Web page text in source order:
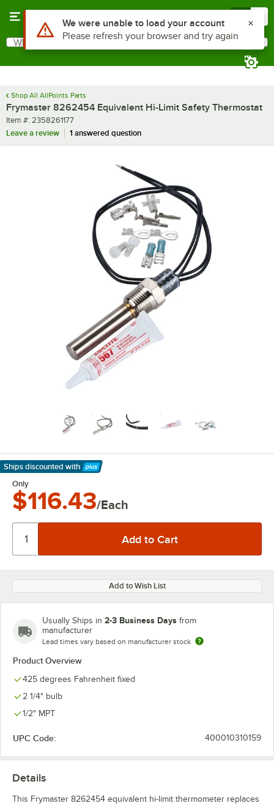
Search
What are you looking for?
Shop All AllPoints Parts
Frymaster 8262454 Equivalent Hi-Limit Safety Thermostat
Item number
Item #: 2358261177
Leave a review
1 answered question
Ships discounted with
Learn More
Only
$116.43/Each
Add to Wish List
Usually Ships in 2-3 Business Days from
manufacturer
Lead times vary based on manufacturer stock
Product Overview
425 degrees Fahrenheit fixed
2 1/4" bulb
1/2" MPT
UPC Code: 400010310159
Details
This Frymaster 8262454 equivalent hi-limit thermometer replaces
Use Alt or Option plus Z to reach the notifications list
We were unable to load your account
Please refresh your browser and try again